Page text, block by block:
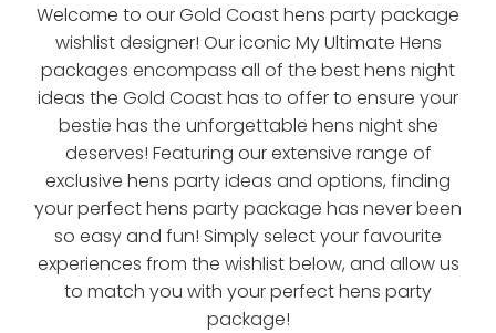
Welcome to our Gold Coast hens party package
wishlist designer! Our iconic My Ultimate Hens
packages encompass all of the best hens night
ideas the Gold Coast has to offer to ensure your
bestie has the unforgettable hens night she
deserves! Featuring our extensive range of
exclusive hens party ideas and options, finding
your perfect hens party package has never been
so easy and fun! Simply select your favourite
experiences from the wishlist below, and allow us
to match you with your perfect hens party
package!